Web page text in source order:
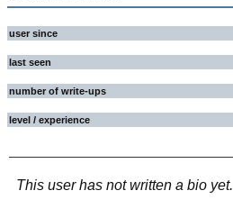
user since
last seen
number of write-ups
level / experience
This user has not written a bio yet.